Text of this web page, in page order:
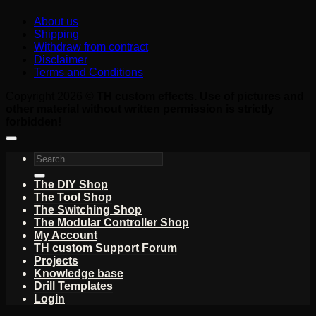
About us
Shipping
Withdraw from contract
Disclaimer
Terms and Conditions
Search
The DIY Shop
The Tool Shop
The Switching Shop
The Modular Controller Shop
My Account
TH custom Support Forum
Projects
Knowledge base
Drill Templates
Login